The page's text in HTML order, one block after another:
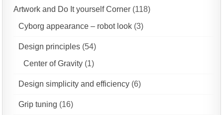
Artwork and Do It yourself Corner (118)
Cyborg appearance – robot look (3)
Design principles (54)
Center of Gravity (1)
Design simplicity and efficiency (6)
Grip tuning (16)